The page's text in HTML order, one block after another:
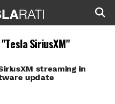
SiriusXM"
streaming in
update